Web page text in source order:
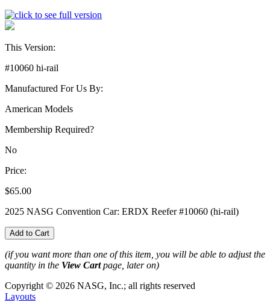
This Version:
#10060 hi-rail
Manufactured For Us By:
American Models
Membership Required?
No
Price:
$65.00
2025 NASG Convention Car: ERDX Reefer #10060 (hi-rail)
(if you want more than one of this item, you will be able to adjust the
quantity in the View Cartpage, later on)
Copyright © 2026 NASG, Inc.; all rights reserved
Layouts